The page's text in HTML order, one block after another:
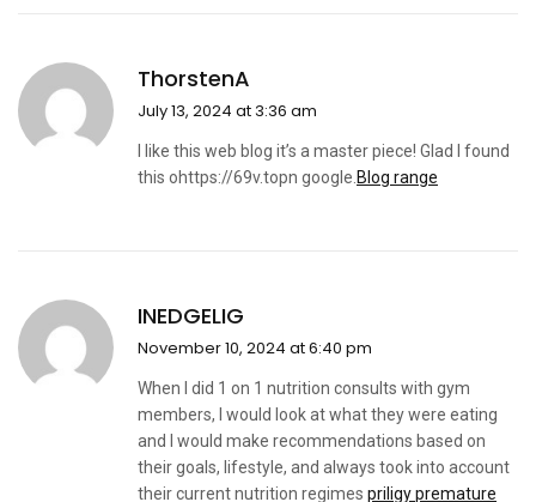
ThorstenA
July 13, 2024 at 3:36 am
I like this web blog it’s a master piece! Glad I found
this ohttps://69v.topn google. Blog range
INEDGELIG
November 10, 2024 at 6:40 pm
When I did 1 on 1 nutrition consults with gym
members, I would look at what they were eating
and I would make recommendations based on
their goals, lifestyle, and always took into account
their current nutrition regimes priligy premature